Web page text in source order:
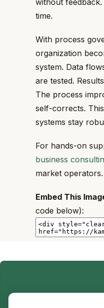
without
time.
With process
organization
system. Data
are tested.
The process
self-corrects.
systems stay
For hands-on
business
market operators.
Embed This
code below):